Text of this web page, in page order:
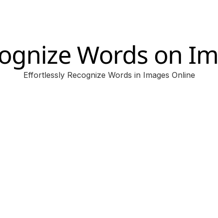
Words on
Effortlessly Recognize Words in Images Online